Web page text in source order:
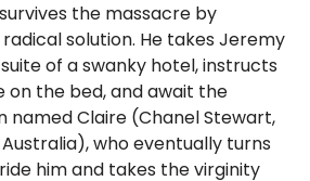
the massacre by
solution. He takes Jeremy
of a swanky hotel, instructs
on the bed, and await the
named Claire (Chanel Stewart,
Australia), who eventually turns
him and takes the virginity